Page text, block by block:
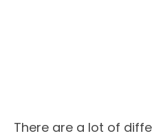
There are a lot of